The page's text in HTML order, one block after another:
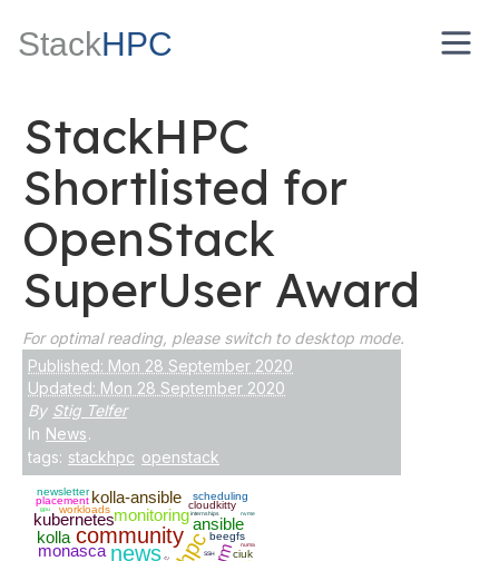
StackHPC
StackHPC
Shortlisted for
OpenStack
SuperUser Award
For optimal reading, please switch to desktop mode.
Published: Mon 28 September 2020
Updated: Mon 28 September 2020
By Stig Telfer
In News.
tags: stackhpc openstack
news
community
monitoring
kubernetes ansible
monasca
kolla-ansible
kolla beegfs
cloudkitty
workloads
placement scheduling
newsletter
ciuk
internships
ci
SSH
numa
nvme
gpu